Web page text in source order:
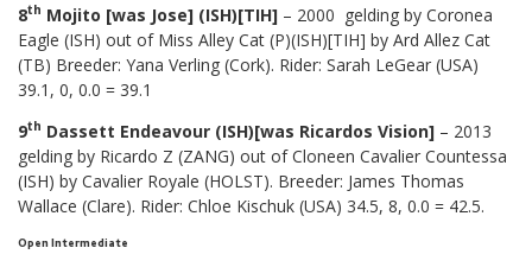
8th Mojito [was Jose] (ISH)[TIH] – 2000 gelding by Coronea
Eagle (ISH) out of Miss Alley Cat (P)(ISH)[TIH] by Ard Allez Cat
(TB) Breeder: Yana Verling (Cork). Rider: Sarah LeGear (USA)
39.1, 0, 0.0 = 39.1
9th Dassett Endeavour (ISH)[was Ricardos Vision] – 2013
gelding by Ricardo Z (ZANG) out of Cloneen Cavalier Countessa
(ISH) by Cavalier Royale (HOLST). Breeder: James Thomas
Wallace (Clare). Rider: Chloe Kischuk (USA) 34.5, 8, 0.0 = 42.5.
Open Intermediate